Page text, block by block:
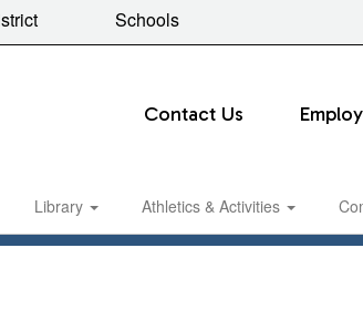
Schools
Contact Us
Library Athletics & Activities